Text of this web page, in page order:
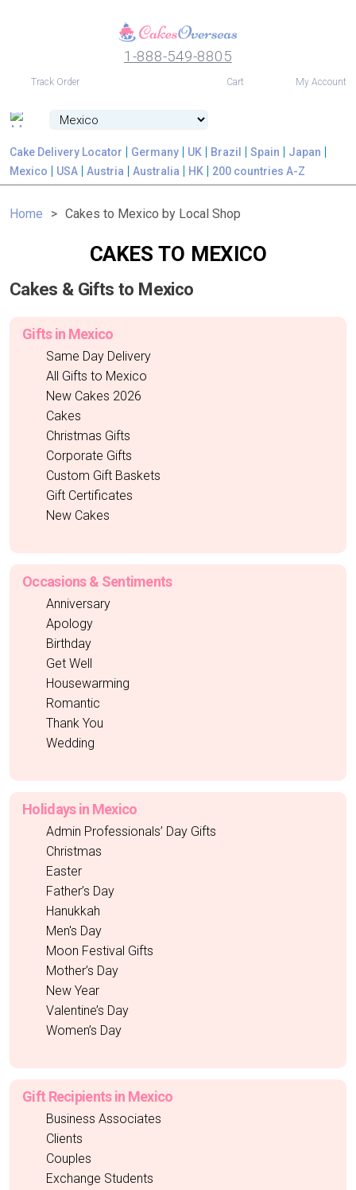
1-888-549-8805
Track Order Cart My Account
Cake Delivery Locator Germany UK Brazil Spain
Japan
Mexico
USA Austria Australia HK 200 countries A-Z
Home Cakes to Mexico by Local Shop
CAKES TO MEXICO
Cakes & Gifts to Mexico
Gifts in Mexico
Same Day Delivery
All Gifts to Mexico
New Cakes 2026
Cakes
Christmas Gifts
Corporate Gifts
Custom Gift Baskets
Gift Certificates
New Cakes
Occasions & Sentiments
Anniversary
Apology
Birthday
Get Well
Housewarming
Romantic
Thank You
Wedding
Holidays in Mexico
Admin Professionals’ Day Gifts
Christmas
Easter
Father’s Day
Hanukkah
Men's Day
Moon Festival Gifts
Mother’s Day
New Year
Valentine’s Day
Women’s Day
Gift Recipients in Mexico
Business Associates
Clients
Couples
Exchange Students